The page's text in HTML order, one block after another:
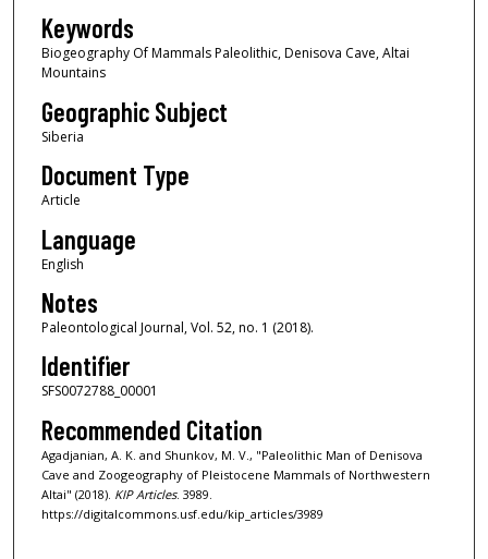
Keywords
Biogeography Of Mammals Paleolithic, Denisova Cave, Altai
Mountains
Geographic Subject
Siberia
Document Type
Article
Language
English
Notes
Paleontological Journal, Vol. 52, no. 1 (2018).
Identifier
SFS0072788_00001
Recommended Citation
Agadjanian, A. K. and Shunkov, M. V., "Paleolithic Man of Denisova
Cave and Zoogeography of Pleistocene Mammals of Northwestern
Altai" (2018). KIP Articles. 3989.
https://digitalcommons.usf.edu/kip_articles/3989